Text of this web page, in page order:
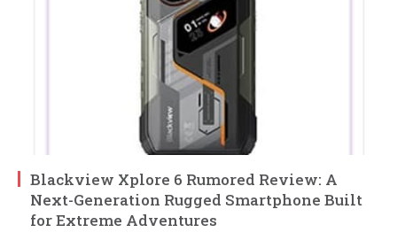
Blackview Xplore 6 Rumored Review: A
Next-Generation Rugged Smartphone Built
for Extreme Adventures